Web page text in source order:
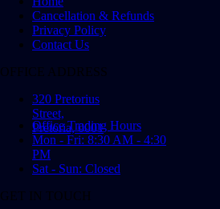
Cancellation & Refunds
Privacy Policy
Contact Us
OFFICE ADDRESS
320 Pretorius
Street,
Pretoria, 0001
Office Trading Hours
Mon - Fri: 8:30 AM - 4:30
PM
Sat - Sun: Closed
GET IN TOUCH